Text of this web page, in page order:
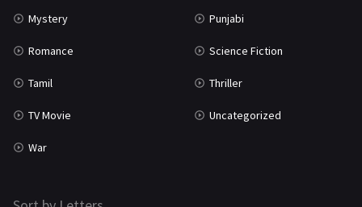
Mystery Punjabi
Romance Science Fiction
Tamil Thriller
TV Movie Uncategorized
War